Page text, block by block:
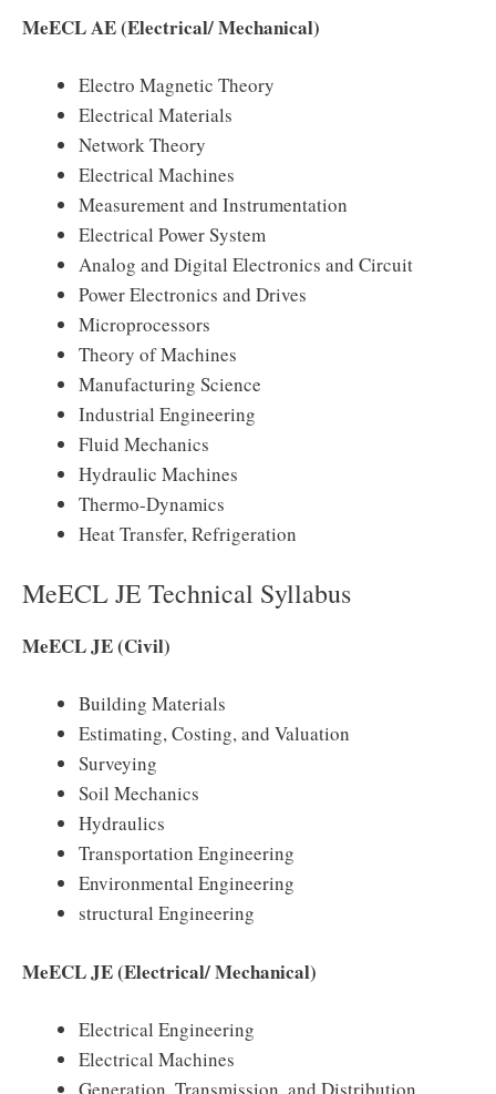
MeECL AE (Electrical/ Mechanical)
Electro Magnetic Theory
Electrical Materials
Network Theory
Electrical Machines
Measurement and Instrumentation
Electrical Power System
Analog and Digital Electronics and Circuit
Power Electronics and Drives
Microprocessors
Theory of Machines
Manufacturing Science
Industrial Engineering
Fluid Mechanics
Hydraulic Machines
Thermo-Dynamics
Heat Transfer, Refrigeration
MeECL JE Technical Syllabus
MeECL JE (Civil)
Building Materials
Estimating, Costing, and Valuation
Surveying
Soil Mechanics
Hydraulics
Transportation Engineering
Environmental Engineering
structural Engineering
MeECL JE (Electrical/ Mechanical)
Electrical Engineering
Electrical Machines